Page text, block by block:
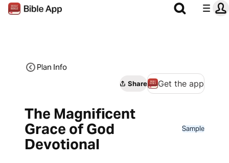
Plan Info
Share Get the app
The Magnificent
Grace of God
Devotional
Sample